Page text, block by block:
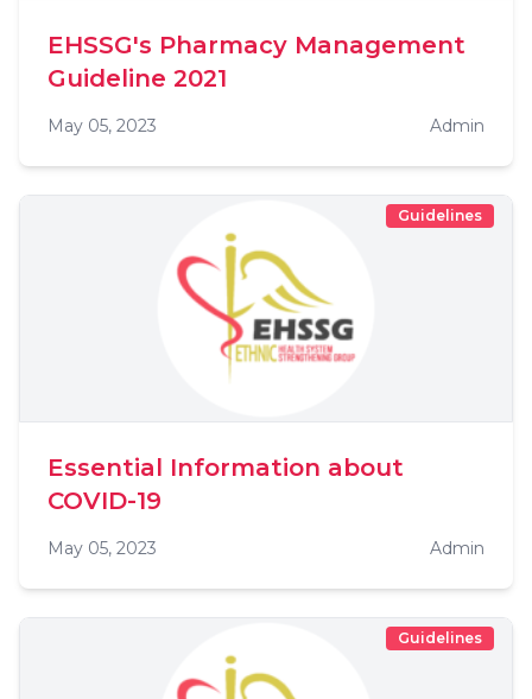
EHSSG's Pharmacy Management
Guideline 2021
May 05, 2023 Admin
Guidelines
Essential Information about
COVID-19
May 05, 2023 Admin
Guidelines